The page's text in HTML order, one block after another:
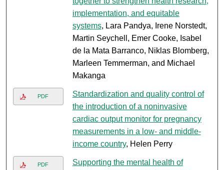
implementation, and equitable
systems, Lara Pandya, Irene Norstedt,
Martin Seychell, Emer Cooke, Isabel
de la Mata Barranco, Niklas Blomberg,
Marleen Temmerman, and Michael
Makanga
PDF
Standardization and quality control of
the introduction of a noninvasive
cardiac output monitor for pregnancy
measurements in a low- and middle-
income country, Helen Perry
PDF
Supporting the mental health of